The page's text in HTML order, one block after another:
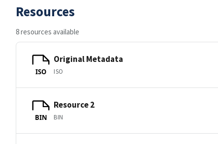
Resources
8 resources available
ISO
Original Metadata
ISO
BIN
Resource 2
BIN